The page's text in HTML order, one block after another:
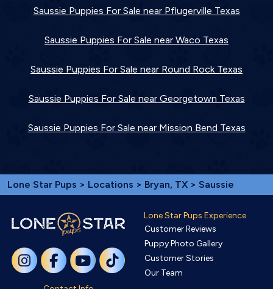
Saussie Puppies For Sale near Pflugerville Texas
Saussie Puppies For Sale near Waco Texas
Saussie Puppies For Sale near Round Rock Texas
Saussie Puppies For Sale near Georgetown Texas
Saussie Puppies For Sale near Mission Bend Texas
Lone Star Pups > Locations > Bryan, TX > Saussie
Lone Star Pups Experience
Customer Reviews
Puppy Photo Gallery
Customer Stories
Our Team